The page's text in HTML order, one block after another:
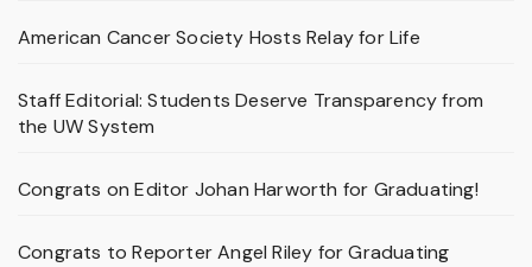
American Cancer Society Hosts Relay for Life
Staff Editorial: Students Deserve Transparency from
the UW System
Congrats on Editor Johan Harworth for Graduating!
Congrats to Reporter Angel Riley for Graduating